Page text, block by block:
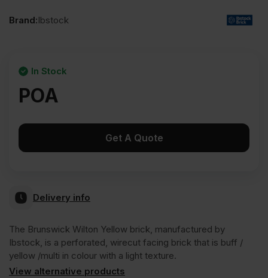
Brand:Ibstock
POA
In Stock
Get A Quote
Delivery info
The Brunswick Wilton Yellow brick, manufactured by
Ibstock, is a perforated, wirecut facing brick that is buff /
yellow /multi in colour with a light texture.
View alternative products